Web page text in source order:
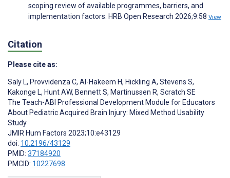
scoping review of available programmes, barriers, and
implementation factors. HRB Open Research 2026;9:58 View
Citation
Please cite as:
Saly L, Provvidenza C, Al-Hakeem H, Hickling A, Stevens S,
Kakonge L, Hunt AW, Bennett S, Martinussen R, Scratch SE
The Teach-ABI Professional Development Module for Educators
About Pediatric Acquired Brain Injury: Mixed Method Usability
Study
JMIR Hum Factors 2023;10:e43129
doi: 10.2196/43129
PMID: 37184920
PMCID: 10227698